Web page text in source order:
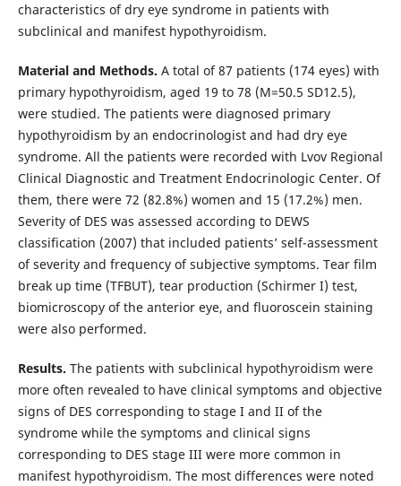
characteristics of dry eye syndrome in patients with
subclinical and manifest hypothyroidism.
Material and Methods. A total of 87 patients (174 eyes) with
primary hypothyroidism, aged 19 to 78 (М=50.5 SD12.5),
were studied. The patients were diagnosed primary
hypothyroidism by an endocrinologist and had dry eye
syndrome. All the patients were recorded with Lvov Regional
Clinical Diagnostic and Treatment Endocrinologic Center. Of
them, there were 72 (82.8%) women and 15 (17.2%) men.
Severity of DES was assessed according to DEWS
classification (2007) that included patients’ self-assessment
of severity and frequency of subjective symptoms. Tear film
break up time (TFBUT), tear production (Schirmer I) test,
biomicroscopy of the anterior eye, and fluoroscein staining
were also performed.
Results. The patients with subclinical hypothyroidism were
more often revealed to have clinical symptoms and objective
signs of DES corresponding to stage I and II of the
syndrome while the symptoms and clinical signs
corresponding to DES stage III were more common in
manifest hypothyroidism. The most differences were noted